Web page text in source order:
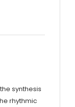
synthesis
rhythmic